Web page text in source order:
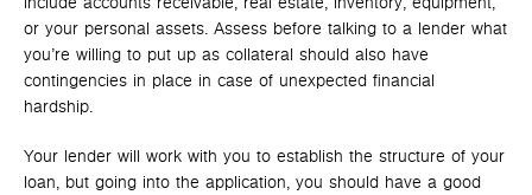
or your personal assets. Assess before talking to a lender what
you’re willing to put up as collateral should also have
contingencies in place in case of unexpected financial
hardship.
Your lender will work with you to establish the structure of your
loan, but going into the application, you should have a good